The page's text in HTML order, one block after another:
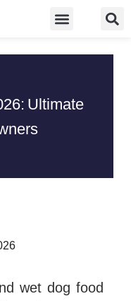
Ultimate
wet dog food